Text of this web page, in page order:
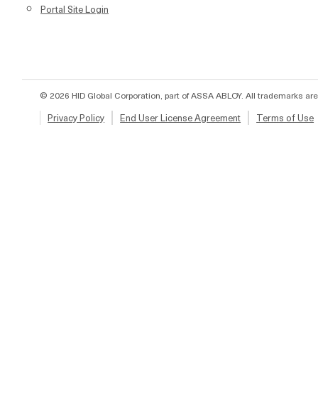
Portal Site Login
© 2026 HID Global Corporation, part of ASSA ABLOY. All trademarks
Privacy Policy End User License Agreement Terms of Use